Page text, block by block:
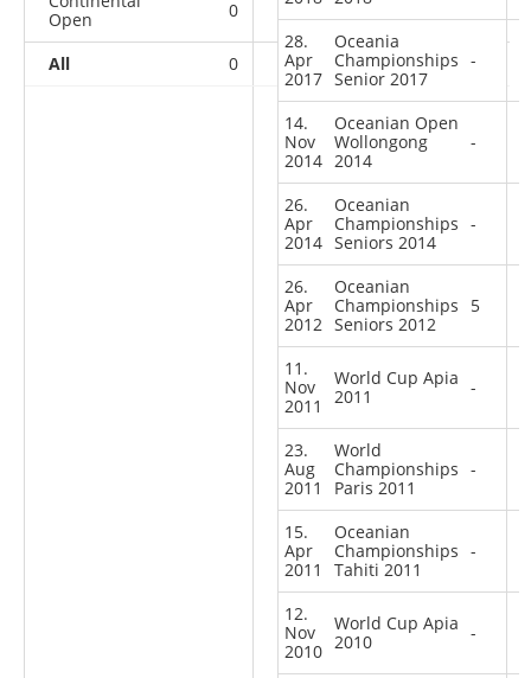
Open
0 0
All 0 1 0 11
28.
Apr
2017
Oceania
Championships
Senior 2017
-
14.
Nov
2014
Oceanian Open
Wollongong
2014
-
26.
Apr
2014
Oceanian
Championships
Seniors 2014
-
26.
Apr
2012
Oceanian
Championships
Seniors 2012
5
11.
Nov
2011
World Cup Apia
2011
-
23.
Aug
2011
World
Championships
Paris 2011
-
15.
Apr
2011
Oceanian
Championships
Tahiti 2011
-
12.
Nov
2010
World Cup Apia
2010
-